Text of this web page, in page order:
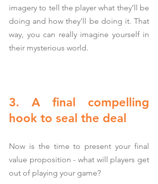
imagery to tell the player what they’ll be
doing and how they’ll be doing it. That
way, you can really imagine yourself in
their mysterious world.
3. A final compelling
hook to seal the deal
Now is the time to present your final
value proposition - what will players get
out of playing your game?